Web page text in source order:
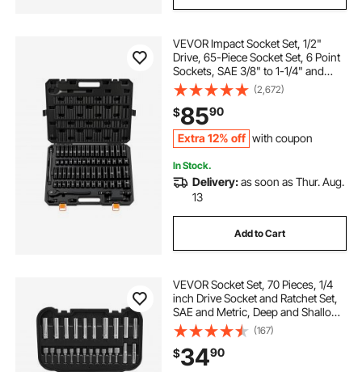
VEVOR Impact Socket Set, 1/2"
Drive, 65-Piece Socket Set, 6 Point
Sockets, SAE 3/8" to 1-1/4" and
Metric 10-24 mm, Easy to Identify,
with a Sturdy Storage Case, Cr-V
Alloy Steel for Vehicles Repair
(2,672)
$8590
Extra 12% off with coupon
In Stock.
Delivery:as soon as Thur. Aug.
13
Add to Cart
VEVOR Socket Set, 70 Pieces, 1/4
inch Drive Socket and Ratchet Set,
SAE and Metric, Deep and Shallow,
Mechanic Tool Kit with Bits,
Accessories and Storage Case, CR-
V Alloy Steel, for Automotive Repair
(167)
$3490